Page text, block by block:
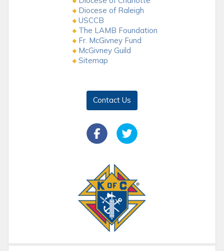
Diocese of Raleigh
USCCB
The LAMB Foundation
Fr. McGivney Fund
McGivney Guild
Sitemap
Contact Us